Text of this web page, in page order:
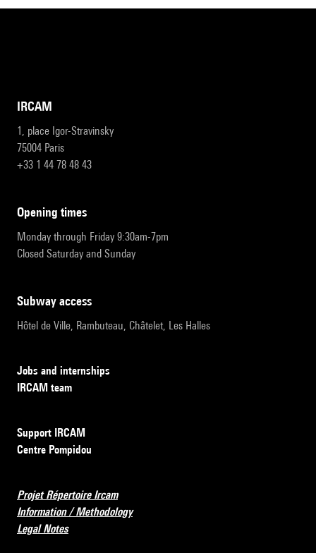
IRCAM
1, place Igor-Stravinsky
75004 Paris
+33 1 44 78 48 43
opening times
Monday through Friday 9:30am-7pm
Closed Saturday and Sunday
subway access
Hôtel de Ville, Rambuteau, Châtelet, Les Halles
Jobs and internships
IRCAM team
Support IRCAM
Centre Pompidou
Projet Répertoire Ircam
Information / Methodology
Legal Notes